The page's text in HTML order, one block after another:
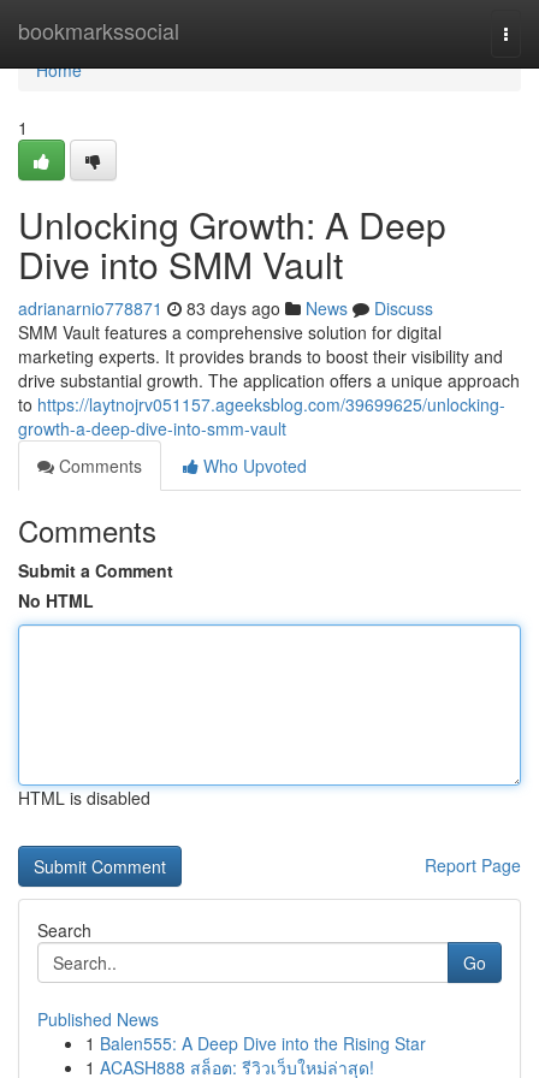
bookmarkssocial
Home
Home
1
Unlocking Growth: A Deep
Dive into SMM Vault
adrianarnio778871 83 days ago News
Discuss
SMM Vault features a comprehensive solution for digital
marketing experts. It provides brands to boost their visibility and
drive substantial growth. The application offers a unique approach
to https://laytnojrv051157.ageeksblog.com/39699625/unlocking-
growth-a-deep-dive-into-smm-vault
Comments
Who Upvoted
Comments
Submit a Comment
No HTML
HTML is disabled
Report Page
Search
Go
Published News
1 Balen555: A Deep Dive into the Rising Star
1 ACASH888 สล็อต: รีวิวเว็บใหม่ล่าสุด!